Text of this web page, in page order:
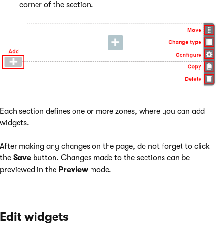
corner of the section.
Each section defines one or more zones, where you can add
widgets.
After making any changes on the page, do not forget to click
the Save button. Changes made to the sections can be
previewed in the Preview mode.
Edit widgets